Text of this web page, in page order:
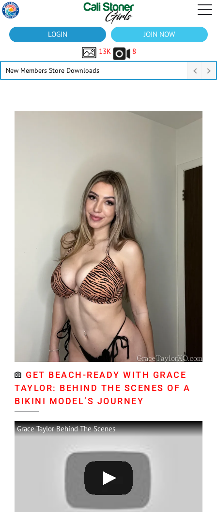
LOGIN
JOIN NOW
13K
8
New Members Store Downloads
GET BEACH-READY WITH GRACE
TAYLOR: BEHIND THE SCENES OF A
BIKINI MODEL’S JOURNEY
Grace Taylor Behind The Scenes